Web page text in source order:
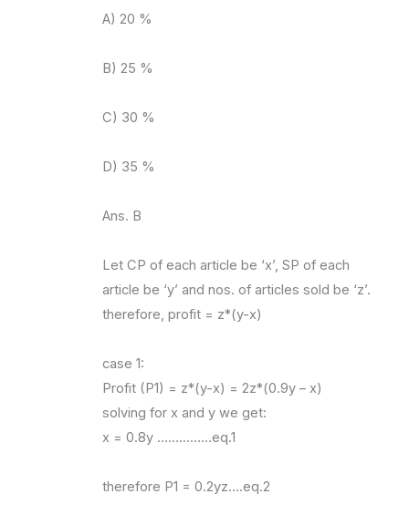
A) 20 %
B) 25 %
C) 30 %
D) 35 %
Ans. B
Let CP of each article be ‘x’, SP of each
article be ‘y’ and nos. of articles sold be ‘z’.
therefore, profit = z*(y-x)
case 1:
Profit (P1) = z*(y-x) = 2z*(0.9y – x)
solving for x and y we get:
x = 0.8y ……………eq.1
therefore P1 = 0.2yz….eq.2